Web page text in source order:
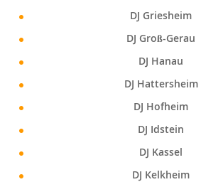
DJ Griesheim
DJ Groß-Gerau
DJ Hanau
DJ Hattersheim
DJ Hofheim
DJ Idstein
DJ Kassel
DJ Kelkheim